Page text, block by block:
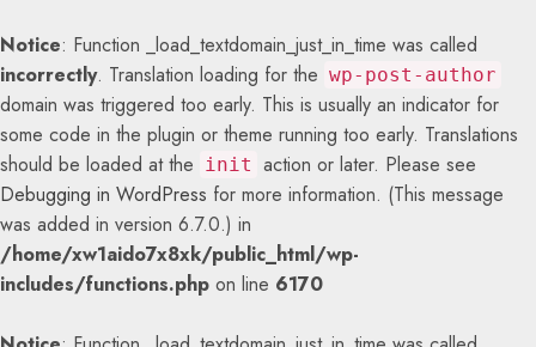
Notice: Function _load_textdomain_just_in_time was called
incorrectly. Translation loading for the wp-post-author
domain was triggered too early. This is usually an indicator for
some code in the plugin or theme running too early. Translations
should be loaded at the init action or later. Please see
Debugging in WordPress for more information. (This message
was added in version 6.7.0.) in
/home/xw1aido7x8xk/public_html/wp-
includes/functions.php on line 6170